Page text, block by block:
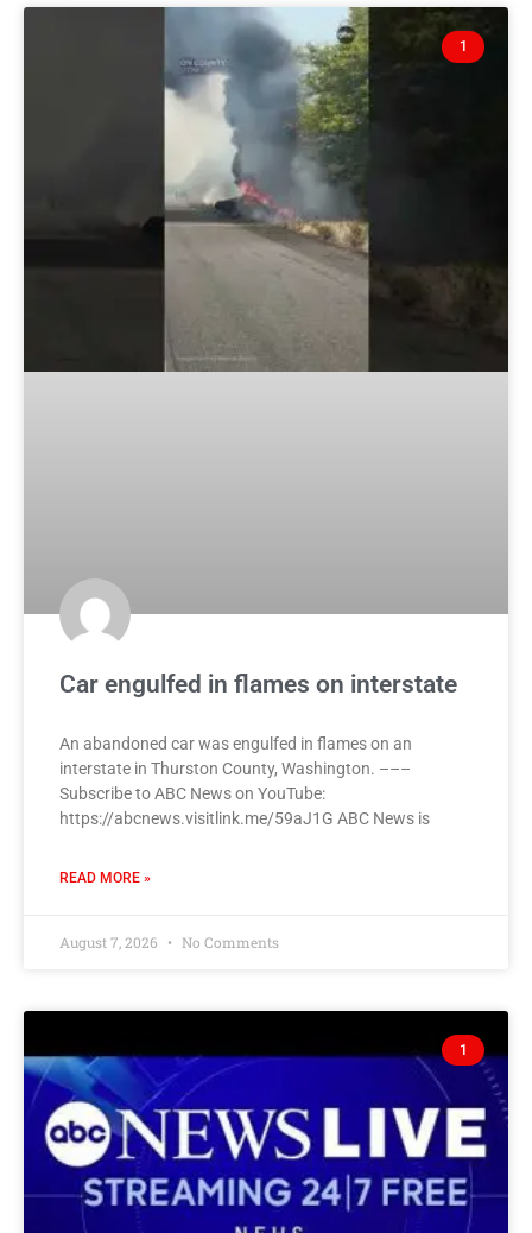
1
Car engulfed in flames on interstate
An abandoned car was engulfed in flames on an
interstate in Thurston County, Washington. –––
Subscribe to ABC News on YouTube:
https://abcnews.visitlink.me/59aJ1G ABC News is
READ MORE »
August 7, 2026 No Comments
1